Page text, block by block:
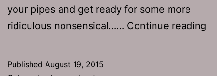
your pipes and get ready for some more
ridiculous nonsensical…… Continue reading
Published August 19, 2015